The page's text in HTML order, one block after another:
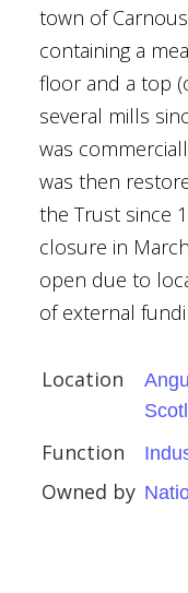
town of
containing a
floor and a top
several mills
was
was then
the Trust since
closure in
open due to
of external
Location
Function
Owned by
Borders